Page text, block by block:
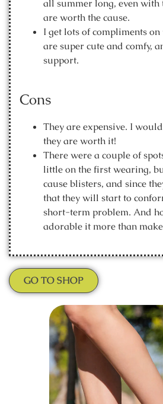
all summer long, even with
are worth the cause.
I get lots of compliments on
are super cute and comfy,
support.
Cons
They are expensive. I
they are worth it!
There were a couple of
little on the first wearing,
cause blisters, and since
that they will start to
short-term problem. And
adorable it more than
GO TO SHOP